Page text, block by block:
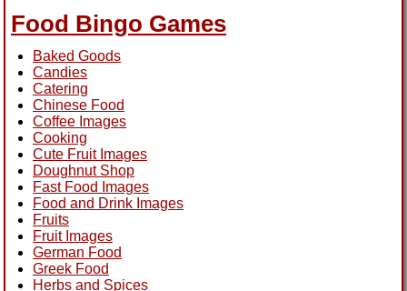
Food Bingo Games
Baked Goods
Candies
Catering
Chinese Food
Coffee Images
Cooking
Cute Fruit Images
Doughnut Shop
Fast Food Images
Food and Drink Images
Fruits
Fruit Images
German Food
Greek Food
Herbs and Spices